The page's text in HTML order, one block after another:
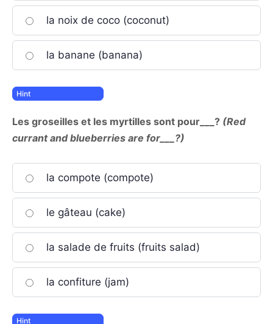
la noix de coco (coconut)
la banane (banana)
Les groseilles et les myrtilles sont pour___? (Red
currant and blueberries are for___?)
la compote (compote)
le gâteau (cake)
la salade de fruits (fruits salad)
la confiture (jam)